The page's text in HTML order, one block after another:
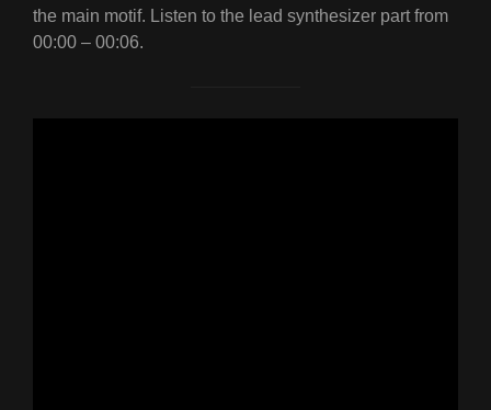
the main motif. Listen to the lead synthesizer part from
00:00 – 00:06.